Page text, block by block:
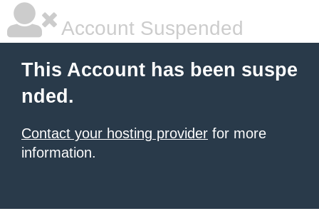
Account Suspended
This Account has been suspe
nded.
Contact your hosting provider for more
information.